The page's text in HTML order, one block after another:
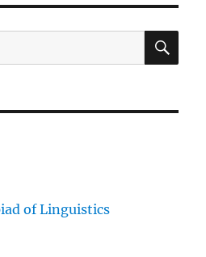
of Linguistics